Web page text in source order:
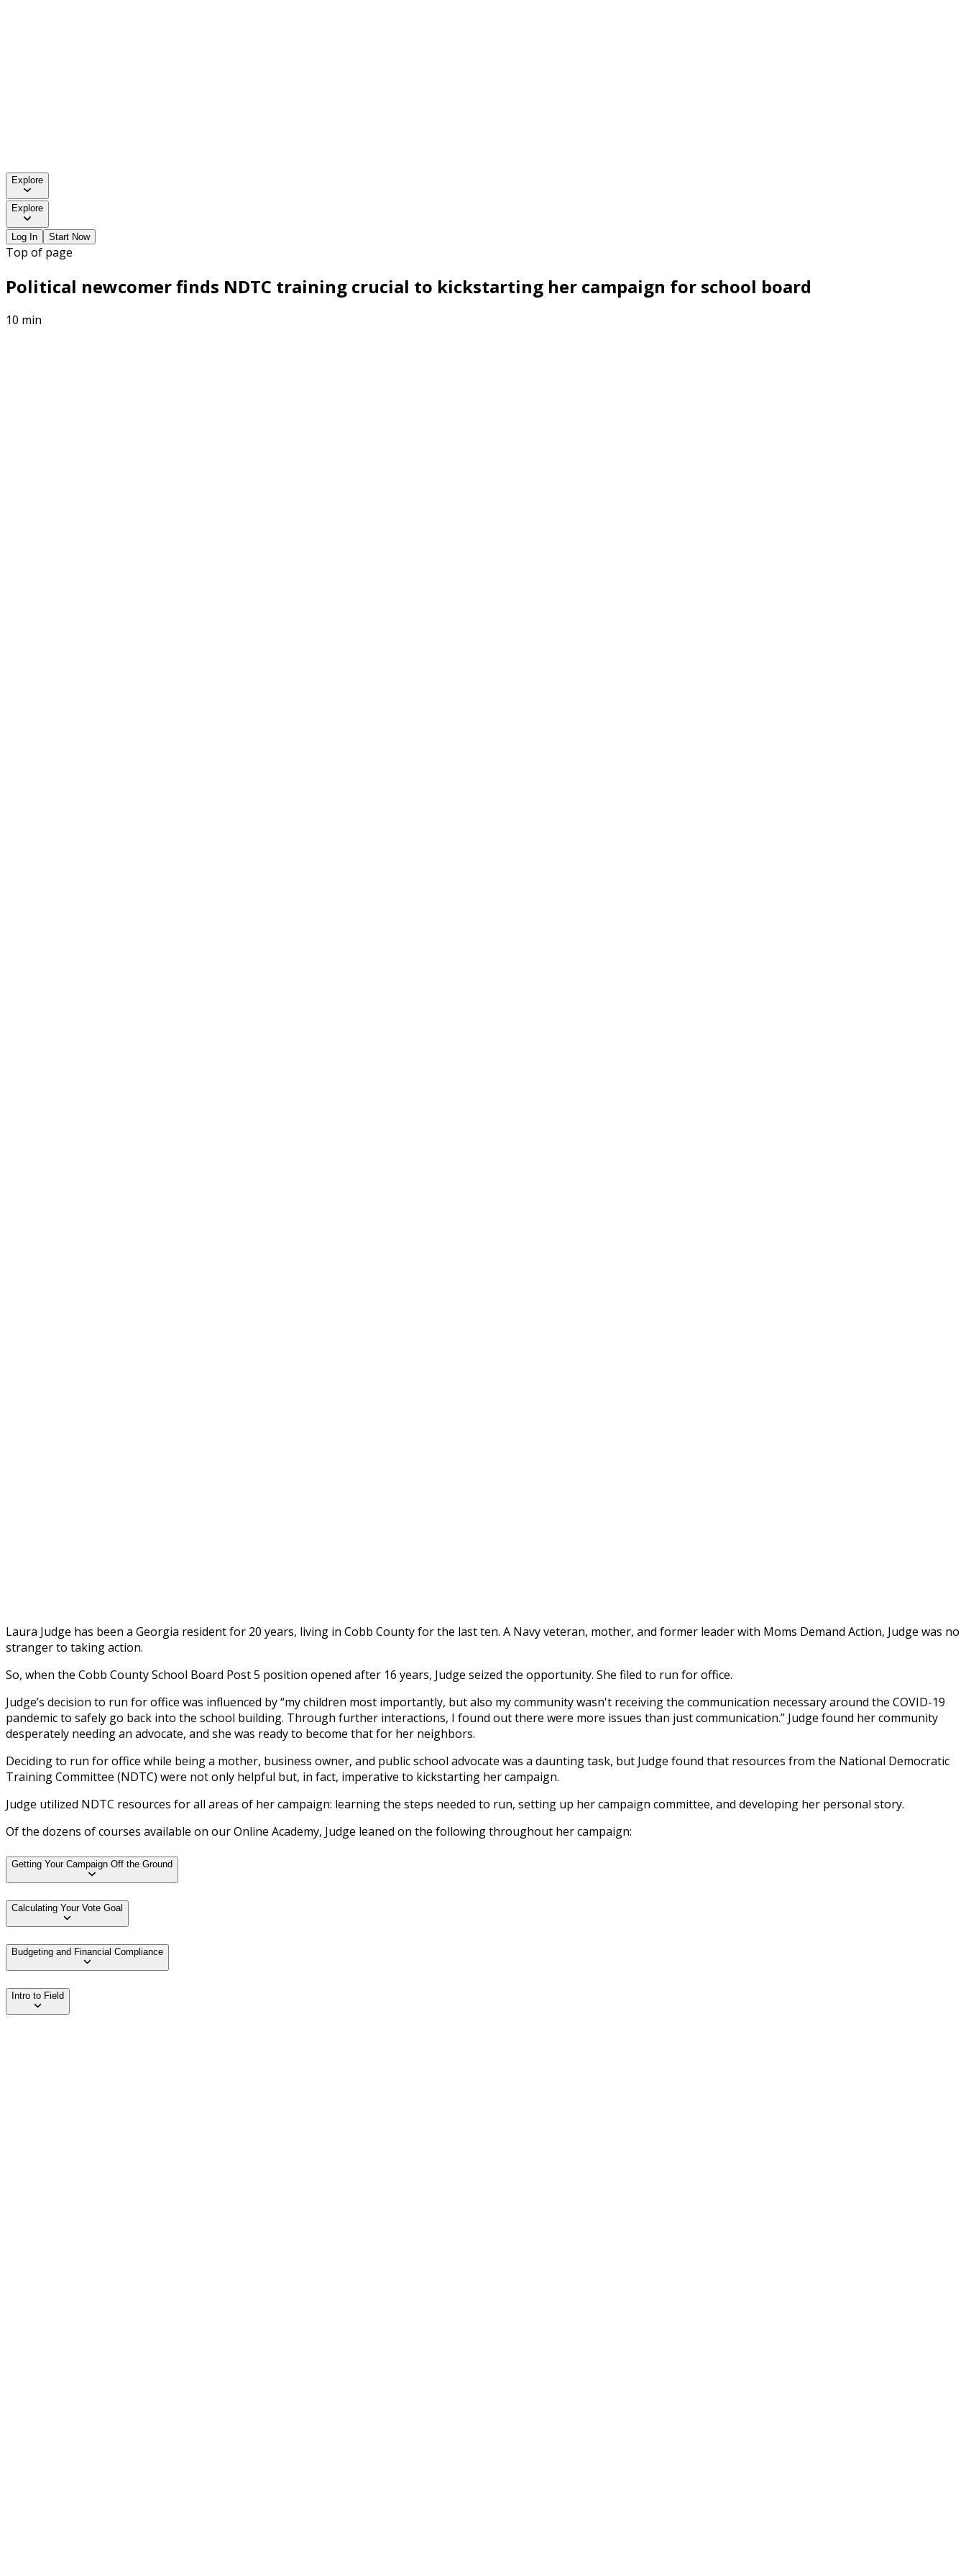
Explore
Explore
Log In Start Now
Top of page
Political newcomer finds NDTC training crucial to kickstarting her campaign for school board
10 min
Laura Judge has been a Georgia resident for 20 years, living in Cobb County for the last ten. A Navy veteran, mother, and former leader with Moms Demand Action, Judge was no
stranger to taking action.
So, when the Cobb County School Board Post 5 position opened after 16 years, Judge seized the opportunity. She filed to run for office.
Judge’s decision to run for office was influenced by “my children most importantly, but also my community wasn't receiving the communication necessary around the COVID-19
pandemic to safely go back into the school building. Through further interactions, I found out there were more issues than just communication.” Judge found her community
desperately needing an advocate, and she was ready to become that for her neighbors.
Deciding to run for office while being a mother, business owner, and public school advocate was a daunting task, but Judge found that resources from the National Democratic
Training Committee (NDTC) were not only helpful but, in fact, imperative to kickstarting her campaign.
Judge utilized NDTC resources for all areas of her campaign: learning the steps needed to run, setting up her campaign committee, and developing her personal story.
Of the dozens of courses available on our Online Academy, Judge leaned on the following throughout her campaign:
Getting Your Campaign Off the Ground
Calculating Your Vote Goal
Budgeting and Financial Compliance
Intro to Field